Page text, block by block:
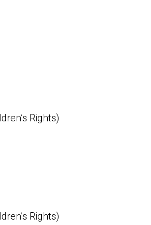
Rights)
Rights)